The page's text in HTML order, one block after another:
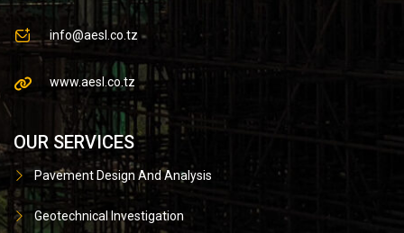
info@aesl.co.tz
www.aesl.co.tz
OUR SERVICES
Pavement Design And Analysis
Geotechnical Investigation